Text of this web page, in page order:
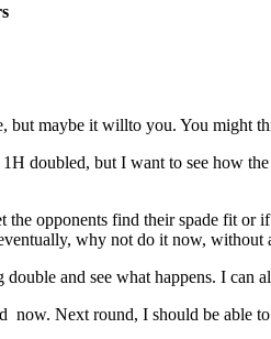
but maybe it willto you. You might
1H doubled, but I want to see how
opponents find their spade fit or
why not do it now,
double and see what happens. I can
now. Next round, I should be able